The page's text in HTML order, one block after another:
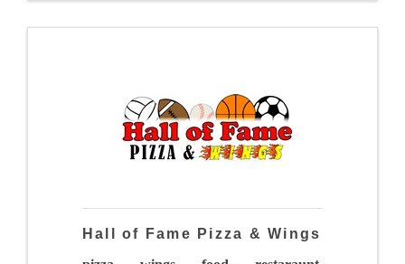
Hall of Fame Pizza & Wings